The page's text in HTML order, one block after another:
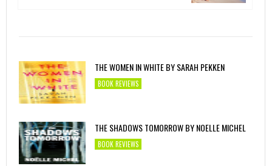
THE WOMEN IN WHITE BY SARAH PEKKEN
BOOK REVIEWS
THE SHADOWS TOMORROW BY NOELLE MICHEL
BOOK REVIEWS